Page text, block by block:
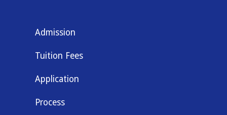
Admission
Tuition Fees
Application
Process